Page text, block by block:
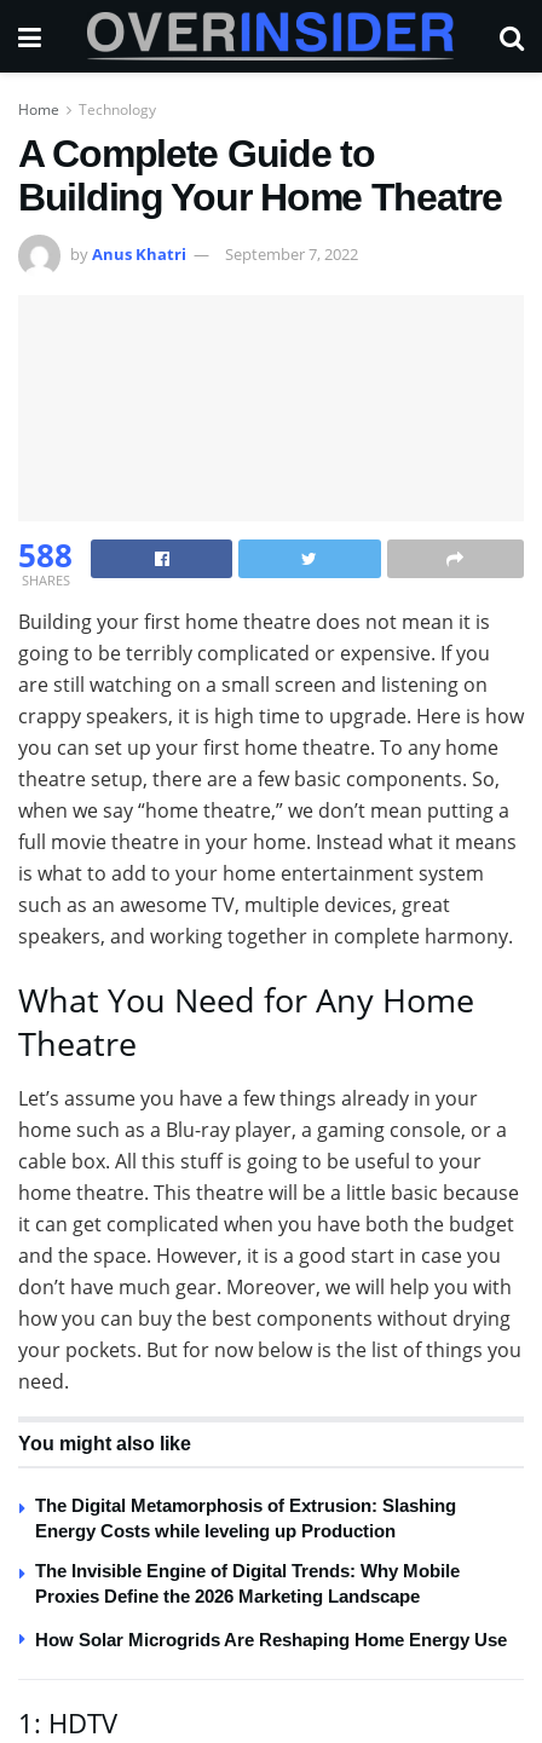
Home Technology
A Complete Guide to
Building Your Home Theatre
byAnus Khatri September 7, 2022
588
SHARES
Building your first home theatre does not mean it is
going to be terribly complicated or expensive. If you
are still watching on a small screen and listening on
crappy speakers, it is high time to upgrade. Here is how
you can set up your first home theatre. To any home
theatre setup, there are a few basic components. So,
when we say “home theatre,” we don’t mean putting a
full movie theatre in your home. Instead what it means
is what to add to your home entertainment system
such as an awesome TV, multiple devices, great
speakers, and working together in complete harmony.
What You Need for Any Home
Theatre
Let’s assume you have a few things already in your
home such as a Blu-ray player, a gaming console, or a
cable box. All this stuff is going to be useful to your
home theatre. This theatre will be a little basic because
it can get complicated when you have both the budget
and the space. However, it is a good start in case you
don’t have much gear. Moreover, we will help you with
how you can buy the best components without drying
your pockets. But for now below is the list of things you
need.
You might also like
The Digital Metamorphosis of Extrusion: Slashing
Energy Costs while leveling up Production
The Invisible Engine of Digital Trends: Why Mobile
Proxies Define the 2026 Marketing Landscape
How Solar Microgrids Are Reshaping Home Energy Use
1: HDTV